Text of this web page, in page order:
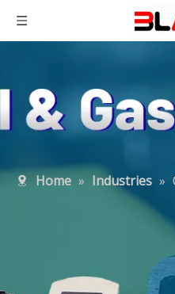
Home » Industries »